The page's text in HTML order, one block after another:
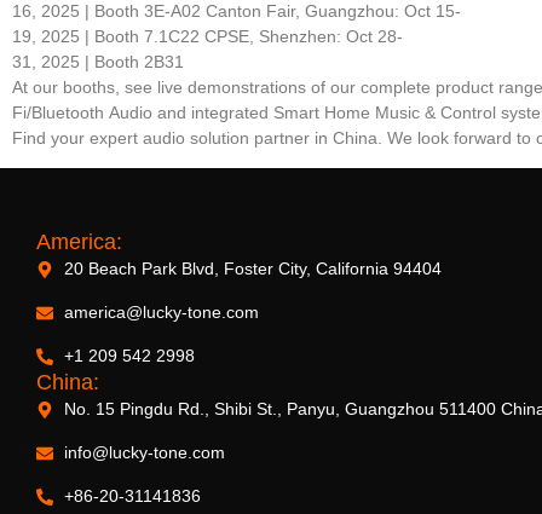
16, 2025 | Booth 3E-A02 Canton Fair, Guangzhou: Oct 15-
19, 2025 | Booth 7.1C22 CPSE, Shenzhen: Oct 28-
31, 2025 | Booth 2B31
At our booths, see live demonstrations of our complete product
Fi/Bluetooth Audio and integrated Smart Home Music & Control
Find your expert audio solution partner in China. We look forward to
America:
20 Beach Park Blvd, Foster City, California 94404
america@lucky-tone.com
+1 209 542 2998
China:
No. 15 Pingdu Rd., Shibi St., Panyu, Guangzhou 511400
info@lucky-tone.com
+86-20-31141836